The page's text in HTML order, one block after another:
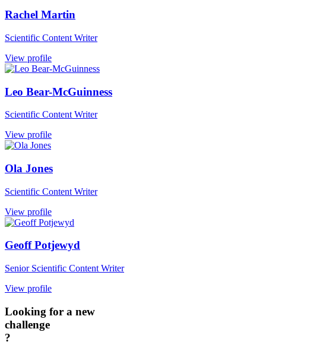
Rachel Martin
Scientific Content Writer
View profile
Leo Bear-McGuinness
Scientific Content Writer
View profile
Ola Jones
Scientific Content Writer
View profile
Geoff Potjewyd
Senior Scientific Content Writer
View profile
Looking for a new
challenge
?